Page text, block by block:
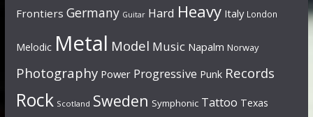
Frontiers Germany Guitar Hard Heavy Italy London
Melodic Metal Model Music Napalm Norway
Photography Power Progressive Punk Records
Rock Scotland Sweden Symphonic Tattoo Texas